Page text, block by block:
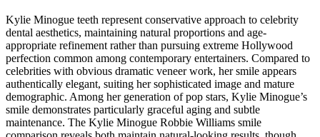
Kylie Minogue teeth represent conservative approach to celebrity
dental aesthetics, maintaining natural proportions and age-
appropriate refinement rather than pursuing extreme Hollywood
perfection common among contemporary entertainers. Compared to
celebrities with obvious dramatic veneer work, her smile appears
authentically elegant, suiting her sophisticated image and mature
demographic. Among her generation of pop stars, Kylie Minogue’s
smile demonstrates particularly graceful aging and subtle
maintenance. The Kylie Minogue Robbie Williams smile